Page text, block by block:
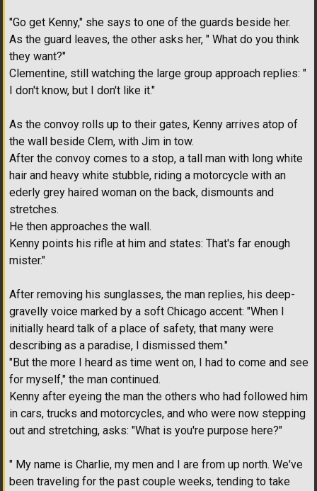
"Go get Kenny," she says to one of the guards beside her.
As the guard leaves, the other asks her, " What do you think
they want?"
Clementine, still watching the large group approach replies: "
I don't know, but I don't like it."
As the convoy rolls up to their gates, Kenny arrives atop of
the wall beside Clem, with Jim in tow.
After the convoy comes to a stop, a tall man with long white
hair and heavy white stubble, riding a motorcycle with an
ederly grey haired woman on the back, dismounts and
stretches.
He then approaches the wall.
Kenny points his rifle at him and states: That's far enough
mister."
After removing his sunglasses, the man replies, his deep-
gravelly voice marked by a soft Chicago accent: "When I
initially heard talk of a place of safety, that many were
describing as a paradise, I dismissed them."
"But the more I heard as time went on, I had to come and see
for myself," the man continued.
Kenny after eyeing the man the others who had followed him
in cars, trucks and motorcycles, and who were now stepping
out and stretching, asks: "What is you're purpose here?"
" My name is Charlie, my men and I are from up north. We've
been traveling for the past couple weeks, tending to take